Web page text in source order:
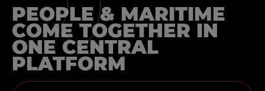
PEOPLE & MARITIME
COME TOGETHER IN
ONE CENTRAL
PLATFORM